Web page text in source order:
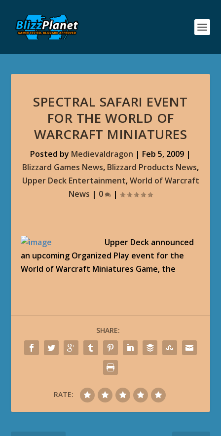
SPECTRAL SAFARI EVENT
FOR THE WORLD OF
WARCRAFT MINIATURES
Posted by Medievaldragon | Feb 5, 2009 |
Blizzard Games News, Blizzard Products News,
Upper Deck Entertainment,World of Warcraft
News | 0 |
Upper Deck announced
an upcoming Organized Play event for the
World of Warcraft Miniatures Game, the
SHARE:
RATE: